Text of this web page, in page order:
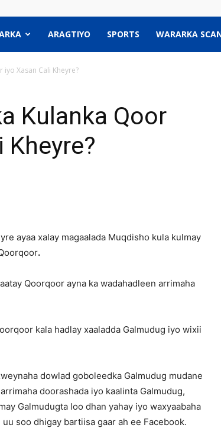
ARAGTIYO SPORTS WARARKA
Xasan Cali Kheyre?
Kulanka Qoor
Kheyre?
ayaa xalay magaalada Muqdisho kula kulmay
.
Qoorqoor ayna ka wadahadleen arrimaha
kala hadlay xaaladda Galmudug iyo wixii
dowlad goboleedka Galmudug mudane
doorashada iyo kaalinta Galmudug,
Galmudugta loo dhan yahay iyo waxyaabaha
soo dhigay bartiisa gaar ah ee Facebook.